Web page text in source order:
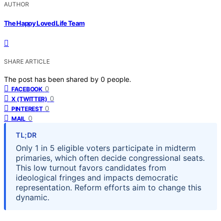
AUTHOR
The Happy Loved Life Team
SHARE ARTICLE
The post has been shared by 0 people.
FACEBOOK 0
X (TWITTER) 0
PINTEREST 0
MAIL 0
TL;DR
Only 1 in 5 eligible voters participate in midterm
primaries, which often decide congressional seats.
This low turnout favors candidates from
ideological fringes and impacts democratic
representation. Reform efforts aim to change this
dynamic.